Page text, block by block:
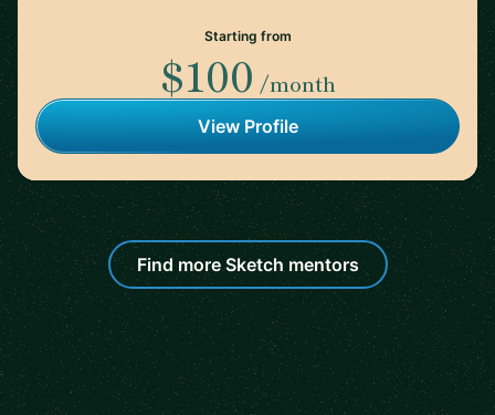
Starting from
$100 /month
View Profile
Find more Sketch mentors